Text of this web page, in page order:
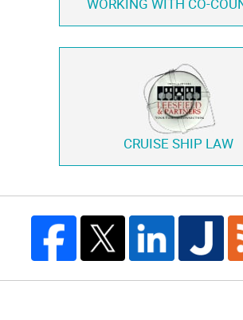
WORKING WITH CO-
CRUISE SHIP LAW